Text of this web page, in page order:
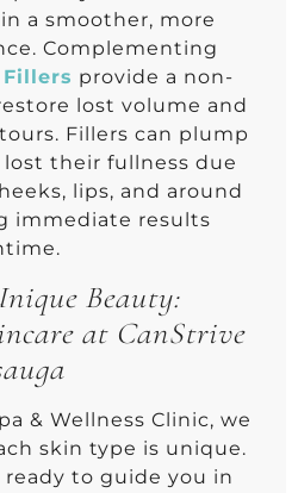
a smoother, more
Complementing
provide a non-
lost volume and
Fillers can plump
their fullness due
lips, and around
immediate results
Beauty:
at CanStrive
& Wellness Clinic, we
skin type is unique.
to guide you in